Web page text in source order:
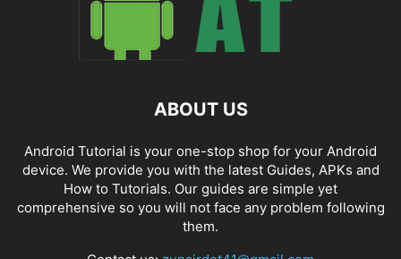
ABOUT US
Android Tutorial is your one-stop shop for your Android
device. We provide you with the latest Guides, APKs and
How to Tutorials. Our guides are simple yet
comprehensive so you will not face any problem following
them.